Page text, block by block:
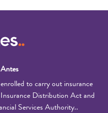
to carry out insurance
Distribution Act and
Services Authority..